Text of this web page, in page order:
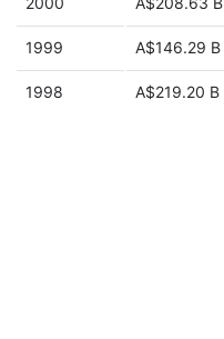
1999 A$146.29 B
1998 A$219.20 B